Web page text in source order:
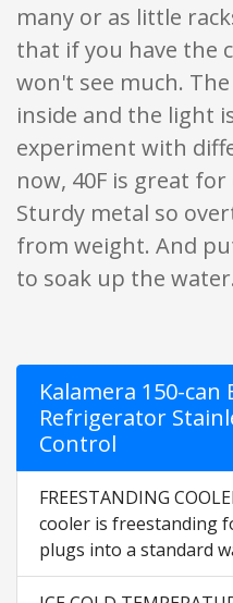
many or as little
that if you have the
won't see much.
inside and the light
experiment with
now, 40F is great
Sturdy metal so
from weight. And
to soak up the water.
Kalamera 150-can
Refrigerator
Control
FREESTANDING
cooler is freestanding
plugs into a standard